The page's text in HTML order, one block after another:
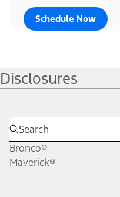
Schedule Now
Disclosures
Bronco®
Maverick®